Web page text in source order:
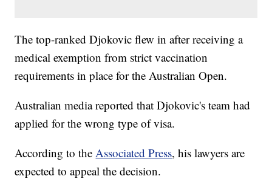
The top-ranked Djokovic flew in after receiving a
medical exemption from strict vaccination
requirements in place for the Australian Open.
Australian media reported that Djokovic's team had
applied for the wrong type of visa.
According to theAssociated Press, his lawyers are
expected to appeal the decision.